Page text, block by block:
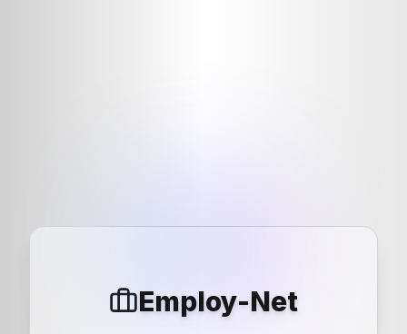
Employ-Net